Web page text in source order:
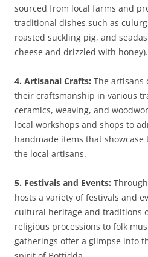
sourced from local farms and
traditional dishes such as
roasted suckling pig, and
cheese and drizzled with honey).
4. Artisanal Crafts: The artisans
their craftsmanship in various
ceramics, weaving, and
local workshops and shops to
handmade items that
the local artisans.
5. Festivals and Events:
hosts a variety of festivals and
cultural heritage and traditions
religious processions to folk
gatherings offer a glimpse into